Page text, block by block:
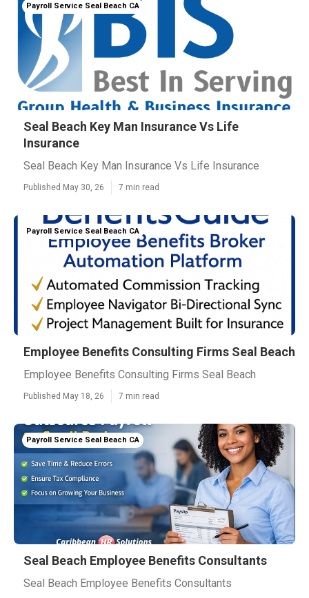
Payroll Service Seal Beach CA
Seal Beach Key Man Insurance Vs Life
Insurance
Seal Beach Key Man Insurance Vs Life Insurance
Published May 30, 26 7 min read
Payroll Service Seal Beach CA
Employee Benefits Consulting Firms Seal Beach
Employee Benefits Consulting Firms Seal Beach
Published May 18, 26 7 min read
Payroll Service Seal Beach CA
Seal Beach Employee Benefits Consultants
Seal Beach Employee Benefits Consultants